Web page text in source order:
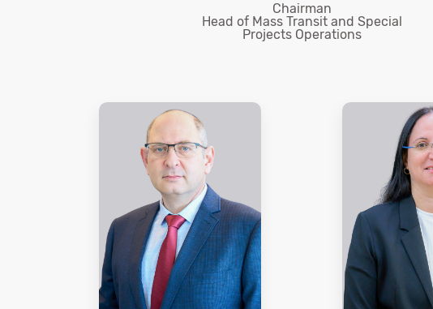
Chairman
Head of Mass Transit and Special
Projects Operations